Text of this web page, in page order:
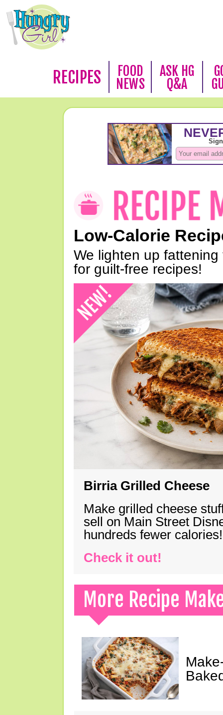
RECIPES
FOOD
NEWS
ASK HG
Q&A
Low-Calorie
We lighten up
for guilt-free recipes!
Birria Grilled Cheese
Make grilled cheese
sell on Main Street
hundreds fewer calories!
Check it out!
More Recipe